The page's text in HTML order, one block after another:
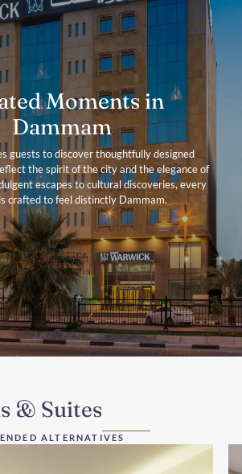
Moments in
Dammam
guests to discover thoughtfully designed
the spirit of the city and the elegance of
escapes to cultural discoveries, every
crafted to feel distinctly Dammam.
& Suites
ALTERNATIVES